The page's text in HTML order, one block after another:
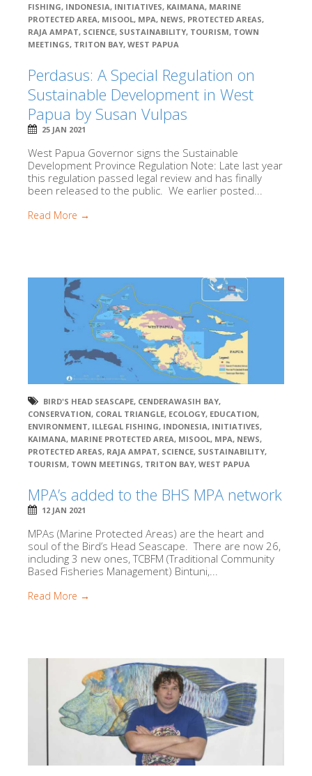
FISHING, INDONESIA, INITIATIVES, KAIMANA, MARINE
PROTECTED AREA, MISOOL, MPA, NEWS, PROTECTED AREAS,
RAJA AMPAT, SCIENCE, SUSTAINABILITY, TOURISM, TOWN
MEETINGS, TRITON BAY, WEST PAPUA
Perdasus: A Special Regulation on
Sustainable Development in West
Papua by Susan Vulpas
25 JAN 2021
West Papua Governor signs the Sustainable
Development Province Regulation Note: Late last year
this regulation passed legal review and has finally
been released to the public. We earlier posted...
Read More →
BIRD'S HEAD SEASCAPE, CENDERAWASIH BAY,
CONSERVATION, CORAL TRIANGLE, ECOLOGY, EDUCATION,
ENVIRONMENT, ILLEGAL FISHING, INDONESIA, INITIATIVES,
KAIMANA, MARINE PROTECTED AREA, MISOOL, MPA, NEWS,
PROTECTED AREAS, RAJA AMPAT, SCIENCE, SUSTAINABILITY,
TOURISM, TOWN MEETINGS, TRITON BAY, WEST PAPUA
MPA’s added to the BHS MPA network
12 JAN 2021
MPAs (Marine Protected Areas) are the heart and
soul of the Bird’s Head Seascape. There are now 26,
including 3 new ones, TCBFM (Traditional Community
Based Fisheries Management) Bintuni,...
Read More →